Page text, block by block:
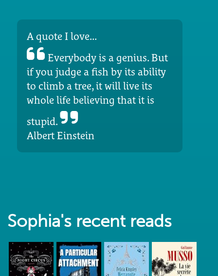
A quote I love...
Everybody is a genius. But
if you judge a fish by its ability
to climb a tree, it will live its
whole life believing that it is
stupid.
Albert Einstein
Sophia's recent reads